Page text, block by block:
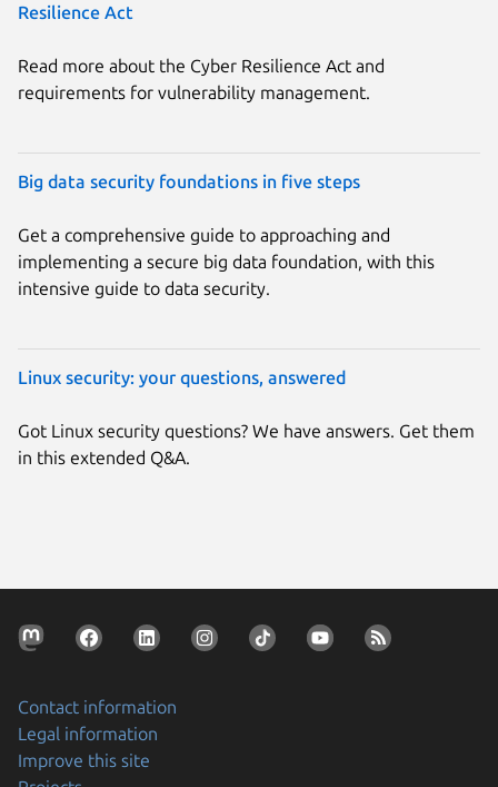
Resilience Act
Read more about the Cyber Resilience Act and
requirements for vulnerability management.
Big data security foundations in five steps
Get a comprehensive guide to approaching and
implementing a secure big data foundation, with this
intensive guide to data security.
Linux security: your questions, answered
Got Linux security questions? We have answers. Get them
in this extended Q&A.
Contact information
Legal information
Improve this site